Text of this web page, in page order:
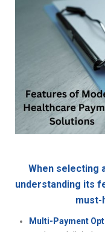
When selecting
understanding its
must-
Multi-Payment